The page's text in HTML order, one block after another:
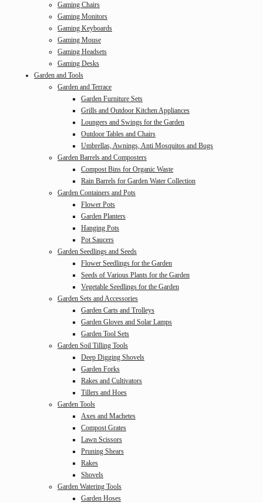
Gaming Chairs
Gaming Monitors
Gaming Keyboards
Gaming Mouse
Gaming Headsets
Gaming Desks
Garden and Tools
Garden and Terrace
Garden Furniture Sets
Grills and Outdoor Kitchen Appliances
Loungers and Swings for the Garden
Outdoor Tables and Chairs
Umbrellas, Awnings, Anti Mosquitos and Bugs
Garden Barrels and Composters
Compost Bins for Organic Waste
Rain Barrels for Garden Water Collection
Garden Containers and Pots
Flower Pots
Garden Planters
Hanging Pots
Pot Saucers
Garden Seedlings and Seeds
Flower Seedlings for the Garden
Seeds of Various Plants for the Garden
Vegetable Seedlings for the Garden
Garden Sets and Accessories
Garden Carts and Trolleys
Garden Gloves and Solar Lamps
Garden Tool Sets
Garden Soil Tilling Tools
Deep Digging Shovels
Garden Forks
Rakes and Cultivators
Tillers and Hoes
Garden Tools
Axes and Machetes
Compost Grates
Lawn Scissors
Pruning Shears
Rakes
Shovels
Garden Watering Tools
Garden Hoses